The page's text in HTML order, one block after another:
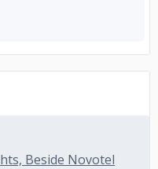
Beside Novotel